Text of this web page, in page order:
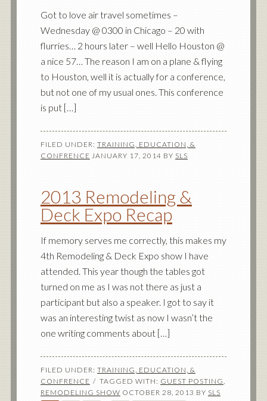
Got to love air travel sometimes –
Wednesday @ 0300 in Chicago – 20 with
flurries… 2 hours later – well Hello Houston @
a nice 57… The reason I am on a plane & flying
to Houston, well it is actually for a conference,
but not one of my usual ones. This conference
is put […]
FILED UNDER: TRAINING, EDUCATION, &
CONFRENCE JANUARY 17, 2014 BY SLS
2013 Remodeling &
Deck Expo Recap
If memory serves me correctly, this makes my
4th Remodeling & Deck Expo show I have
attended. This year though the tables got
turned on me as I was not there as just a
participant but also a speaker. I got to say it
was an interesting twist as now I wasn’t the
one writing comments about […]
FILED UNDER: TRAINING, EDUCATION, &
CONFRENCE
TAGGED WITH: GUEST POSTING,
REMODELING SHOW OCTOBER 28, 2013 BY SLS